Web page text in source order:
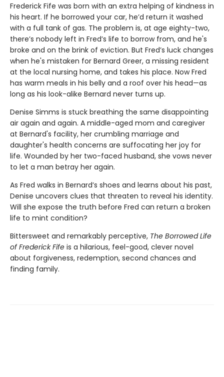
Frederick Fife was born with an extra helping of kindness in
his heart. If he borrowed your car, he’d return it washed
with a full tank of gas. The problem is, at age eighty-two,
there’s nobody left in Fred’s life to borrow from, and he's
broke and on the brink of eviction. But Fred’s luck changes
when he's mistaken for Bernard Greer, a missing resident
at the local nursing home, and takes his place. Now Fred
has warm meals in his belly and a roof over his head—as
long as his look-alike Bernard never turns up.
Denise Simms is stuck breathing the same disappointing
air again and again. A middle-aged mom and caregiver
at Bernard's facility, her crumbling marriage and
daughter's health concerns are suffocating her joy for
life. Wounded by her two-faced husband, she vows never
to let a man betray her again.
As Fred walks in Bernard’s shoes and learns about his past,
Denise uncovers clues that threaten to reveal his identity.
Will she expose the truth before Fred can return a broken
life to mint condition?
Bittersweet and remarkably perceptive, The Borrowed Life
of Frederick Fife is a hilarious, feel-good, clever novel
about forgiveness, redemption, second chances and
finding family.